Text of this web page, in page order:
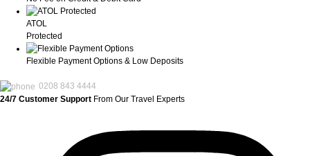
ATOL
Protected
Flexible Payment Options & Low Deposits
0208 843 4444
24/7 Customer Support From Our Travel Experts